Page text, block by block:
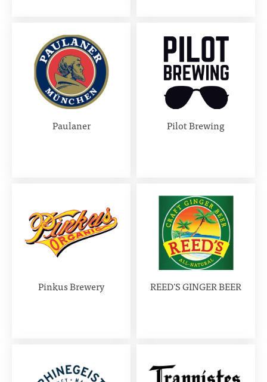
Paulaner Pilot Brewing
Pinkus Brewery REED'S GINGER BEER